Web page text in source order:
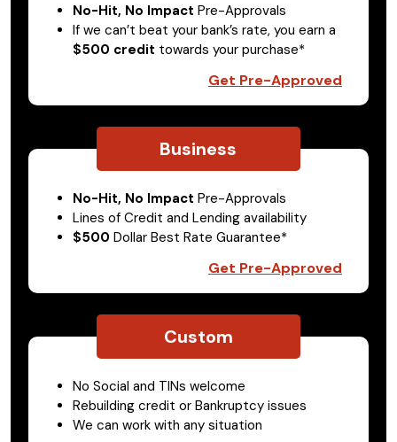
No-Hit, No Impact Pre-Approvals
If we can’t beat your bank’s rate, you earn a
$500 credit towards your purchase*
Get Pre-Approved
Business
No-Hit, No Impact Pre-Approvals
Lines of Credit and Lending availability
$500 Dollar Best Rate Guarantee*
Get Pre-Approved
Custom
No Social and TINs welcome
Rebuilding credit or Bankruptcy issues
We can work with any situation